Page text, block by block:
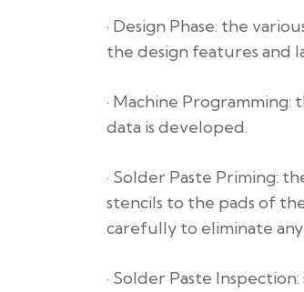
· Design Phase: the
the design features and
· Machine
data is developed.
· Solder Paste Priming:
stencils to the pads of
carefully to eliminate
· Solder Paste